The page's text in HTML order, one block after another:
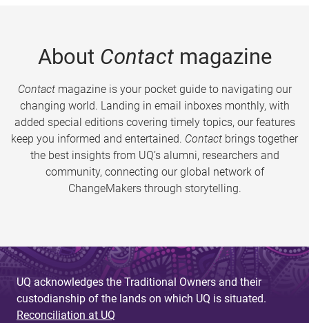
About Contactmagazine
Contactmagazine is your pocket guide to navigating our
changing world. Landing in email inboxes monthly, with
added special editions covering timely topics, our features
keep you informed and entertained. Contact brings together
the best insights from UQ’s alumni, researchers and
community, connecting our global network of
ChangeMakers through storytelling.
UQ acknowledges the Traditional Owners and their
custodianship of the lands on which UQ is situated.
Reconciliation at UQ